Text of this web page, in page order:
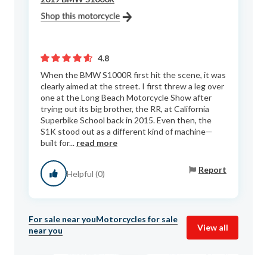
4.8
When the BMW S1000R first hit the scene, it was
clearly aimed at the street. I first threw a leg over
one at the Long Beach Motorcycle Show after
trying out its big brother, the RR, at California
Superbike School back in 2015. Even then, the
S1K stood out as a different kind of machine—
built for... read more
Helpful (0) Report
For sale near youMotorcycles for sale
near you
View all